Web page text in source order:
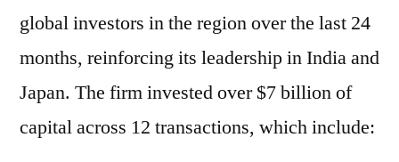
global investors in the region over the last 24
months, reinforcing its leadership in India and
Japan. The firm invested over $7 billion of
capital across 12 transactions, which include: